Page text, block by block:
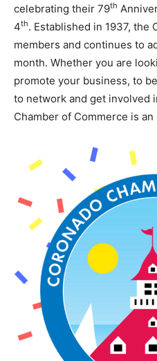
celebrating their 79th
4th. Established in 1937, the
members and continues to
month. Whether you are
promote your business, to
to network and get involved
Chamber of Commerce is